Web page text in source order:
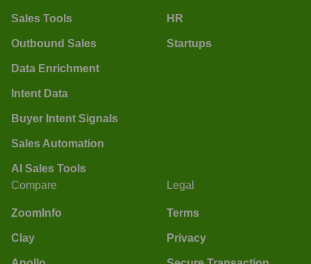
Sales Tools
Outbound Sales
Data Enrichment
Intent Data
Buyer Intent Signals
Sales Automation
AI Sales Tools
HR
Startups
Compare
ZoomInfo
Clay
Legal
Terms
Privacy